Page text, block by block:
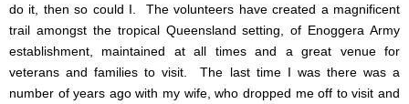
do it, then so could I. The volunteers have created a magnificent
trail amongst the tropical Queensland setting, of Enoggera Army
establishment, maintained at all times and a great venue for
veterans and families to visit.The last time I was there was a
number of years ago with my wife, who dropped me off to visit and